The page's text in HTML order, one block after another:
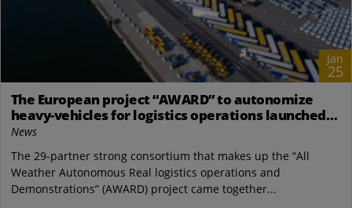
Jan
25
The European project “AWARD” to autonomize
heavy-vehicles for logistics operations launched
remotely
News
The 29-partner strong consortium that makes up the “All
Weather Autonomous Real logistics operations and
Demonstrations” (AWARD) project came together...